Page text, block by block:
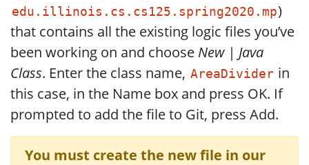
edu.illinois.cs.cs125.spring2020.mp)
that contains all the existing logic files you’ve
been working on and choose New | Java
Class. Enter the class name, AreaDivider in
this case, in the Name box and press OK. If
prompted to add the file to Git, press Add.
You must create the new file in our